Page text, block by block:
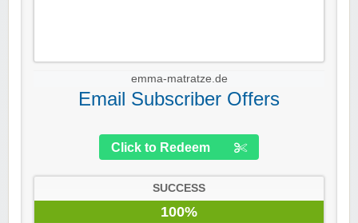
emma-matratze.de
Email Subscriber Offers
Click to Redeem
SUCCESS
100%